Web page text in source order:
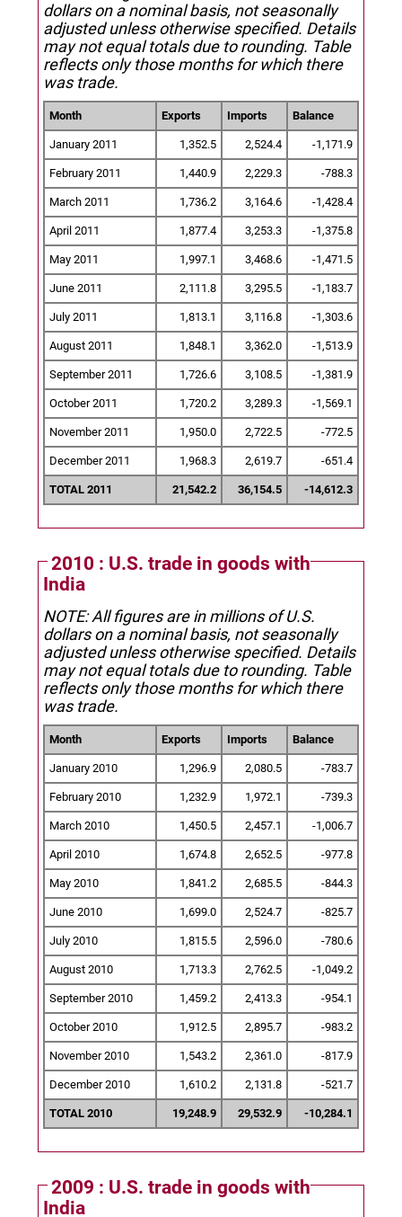
dollars on a nominal basis, not seasonally
adjusted unless otherwise specified. Details
may not equal totals due to rounding. Table
reflects only those months for which there
was trade.
Month Exports Imports Balance
January 2011 1,352.5 2,524.4 -1,171.9
February 2011 1,440.9 2,229.3 -788.3
March 2011 1,736.2 3,164.6 -1,428.4
April 2011 1,877.4 3,253.3 -1,375.8
May 2011 1,997.1 3,468.6 -1,471.5
June 2011 2,111.8 3,295.5 -1,183.7
July 2011 1,813.1 3,116.8 -1,303.6
August 2011 1,848.1 3,362.0 -1,513.9
September 2011 1,726.6 3,108.5 -1,381.9
October 2011 1,720.2 3,289.3 -1,569.1
November 2011 1,950.0 2,722.5 -772.5
December 2011 1,968.3 2,619.7 -651.4
TOTAL 2011 21,542.2 36,154.5 -14,612.3
2010 : U.S. trade in goods with
India
NOTE: All figures are in millions of U.S.
dollars on a nominal basis, not seasonally
adjusted unless otherwise specified. Details
may not equal totals due to rounding. Table
reflects only those months for which there
was trade.
Month Exports Imports Balance
January 2010 1,296.9 2,080.5 -783.7
February 2010 1,232.9 1,972.1 -739.3
March 2010 1,450.5 2,457.1 -1,006.7
April 2010 1,674.8 2,652.5 -977.8
May 2010 1,841.2 2,685.5 -844.3
June 2010 1,699.0 2,524.7 -825.7
July 2010 1,815.5 2,596.0 -780.6
August 2010 1,713.3 2,762.5 -1,049.2
September 2010 1,459.2 2,413.3 -954.1
October 2010 1,912.5 2,895.7 -983.2
November 2010 1,543.2 2,361.0 -817.9
December 2010 1,610.2 2,131.8 -521.7
TOTAL 2010 19,248.9 29,532.9 -10,284.1
2009 : U.S. trade in goods with
India